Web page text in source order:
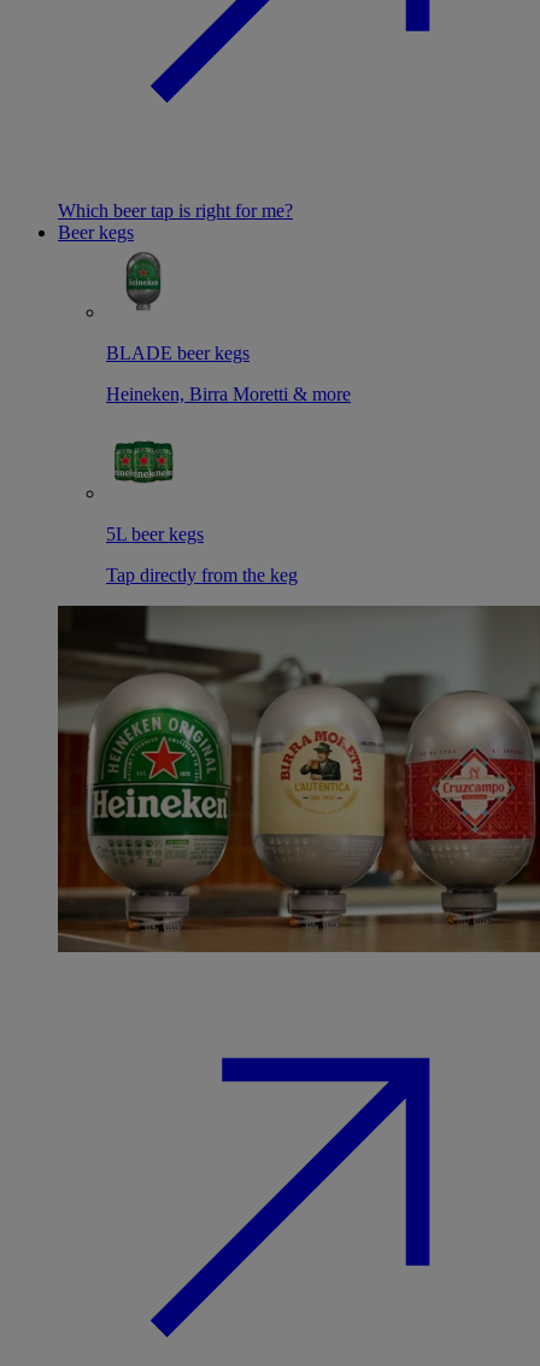
Which beer tap is right for me?
Beer kegs
BLADE beer kegs
Heineken, Birra Moretti & more
5L beer kegs
Tap directly from the keg